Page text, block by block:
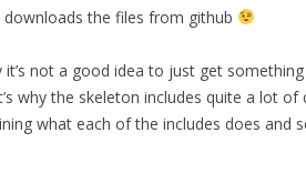
the files from github
it’s not a good idea to just get
why the skeleton includes quite a lot of
what each of the includes does and